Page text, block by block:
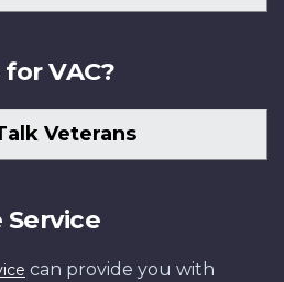
VAC?
Veterans
Service
can provide you with